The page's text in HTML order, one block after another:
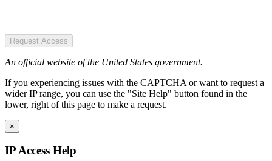
Request Access
An official website of the United States government.
If you experiencing issues with the CAPTCHA or want to request a
wider IP range, you can use the "Site Help" button found in the
lower, right of this page to make a request.
×
IP Access Help